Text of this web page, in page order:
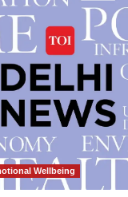
Wellbeing